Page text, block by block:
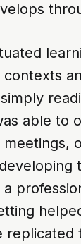
able to